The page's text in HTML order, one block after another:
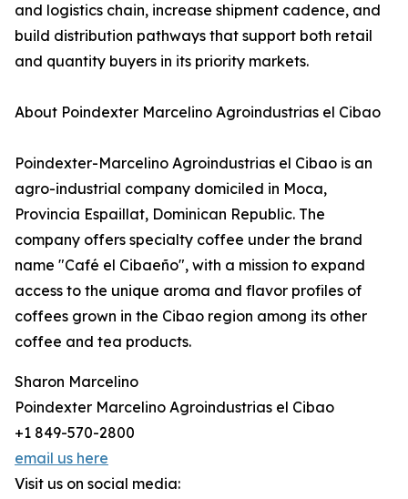
and logistics chain, increase shipment cadence, and
build distribution pathways that support both retail
and quantity buyers in its priority markets.
About Poindexter Marcelino Agroindustrias el Cibao
Poindexter-Marcelino Agroindustrias el Cibao is an
agro-industrial company domiciled in Moca,
Provincia Espaillat, Dominican Republic. The
company offers specialty coffee under the brand
name "Café el Cibaeño", with a mission to expand
access to the unique aroma and flavor profiles of
coffees grown in the Cibao region among its other
coffee and tea products.
Sharon Marcelino
Poindexter Marcelino Agroindustrias el Cibao
+1 849-570-2800
email us here
Visit us on social media: